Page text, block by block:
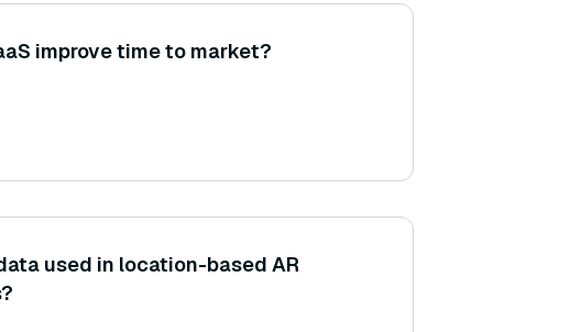
improve time to market?
used in location-based AR